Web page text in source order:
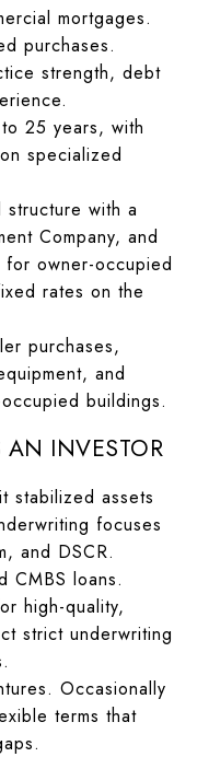
mortgages.
purchases.
strength, debt
25 years, with
specialized
with a
Company, and
owner-occupied
rates on the
purchases,
and
buildings.
AN INVESTOR
stabilized assets
focuses
and DSCR.
CMBS loans.
high-quality,
strict underwriting
Occasionally
terms that